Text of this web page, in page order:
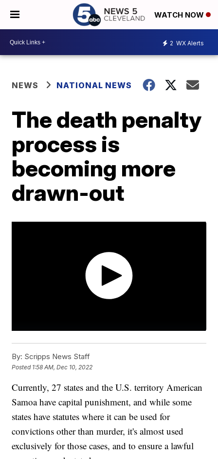
WATCH NOW
2 WX Alerts
NEWS NATIONAL NEWS
The death penalty
process is
becoming more
drawn-out
By: Scripps News Staff
Posted 1:58 AM, Dec 10, 2022
Currently, 27 states and the U.S. territory American
Samoa have capital punishment, and while some
states have statutes where it can be used for
convictions other than murder, it's almost used
exclusively for those cases, and to ensure a lawful